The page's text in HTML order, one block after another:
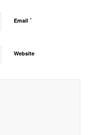
Email *
Website